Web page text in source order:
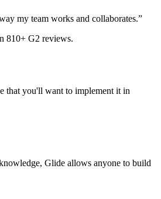
my team works and collaborates.”
810+ G2 reviews.
that you'll want to implement it in
Glide allows anyone to build